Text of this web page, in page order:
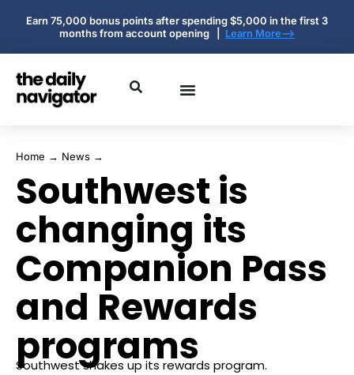
Earn 75,000 bonus points after spending $5,000 in the first 3
months from account opening | Learn More-->
Home → News →
Southwest is
changing its
Companion Pass
and Rewards
programs
Southwest shakes up its rewards program.